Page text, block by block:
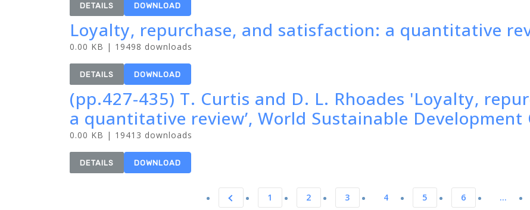
DETAILS DOWNLOAD
Loyalty, repurchase, and satisfaction: a quantitative
0.00 KB | 19498 downloads
DETAILS DOWNLOAD
(pp.427-435) T. Curtis and D. L. Rhoades 'Loyalty,
a quantitative review’, World Sustainable Development
0.00 KB | 19413 downloads
DETAILS DOWNLOAD
1 2 3 4 5 6 …